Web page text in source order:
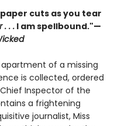
cuts as you tear
. . . I am spellbound."—
apartment of a missing
is collected, ordered
Inspector of the
a frightening
journalist, Miss